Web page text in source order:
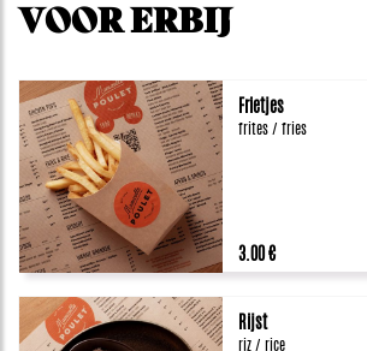
VOOR ERBIJ
Frietjes
frites / fries
3.00 €
Rijst
riz / rice